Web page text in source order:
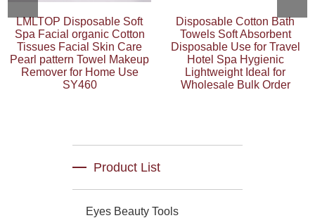
LMLTOP Disposable Soft
Spa Facial organic Cotton
Tissues Facial Skin Care
Pearl pattern Towel Makeup
Remover for Home Use
SY460
Disposable Cotton Bath
Towels Soft Absorbent
Disposable Use for Travel
Hotel Spa Hygienic
Lightweight Ideal for
Wholesale Bulk Order
Product List
Eyes Beauty Tools